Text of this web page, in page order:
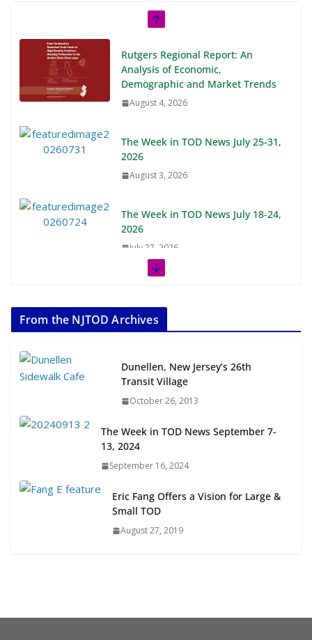
Rutgers Regional Report: An
Analysis of Economic,
Demographic and Market Trends
August 4, 2026
The Week in TOD News July 25-31,
2026
August 3, 2026
The Week in TOD News July 18-24,
2026
July 27, 2026
July 20, 2026
Transit-Oriented Development to
Embrace New Challenges and
Opportunities
TOD for Everyone: Designing for
August 4, 2026
From the NJTOD Archives
Dunellen, New Jersey’s 26th
Transit Village
October 26, 2013
The Week in TOD News September 7-
13, 2024
September 16, 2024
Eric Fang Offers a Vision for Large &
Small TOD
August 27, 2019